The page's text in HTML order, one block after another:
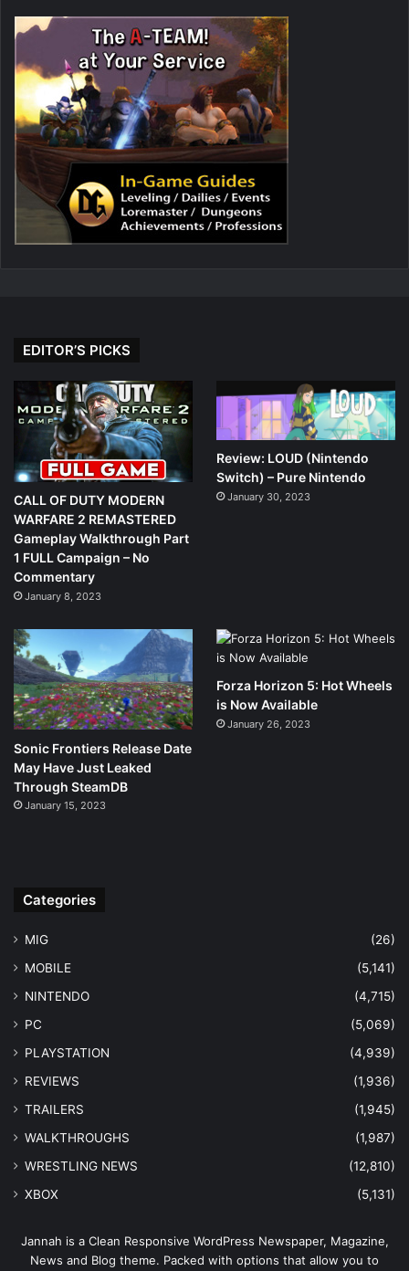
EDITOR’S PICKS
CALL OF DUTY MODERN
WARFARE 2 REMASTERED
Gameplay Walkthrough Part
1 FULL Campaign – No
Commentary
January 8, 2023
Review: LOUD (Nintendo
Switch) – Pure Nintendo
January 30, 2023
Sonic Frontiers Release Date
May Have Just Leaked
Through SteamDB
January 15, 2023
Forza Horizon 5: Hot Wheels
is Now Available
January 26, 2023
Categories
MIG
(26)
MOBILE
(5,141)
NINTENDO
(4,715)
PC
(5,069)
PLAYSTATION
(4,939)
REVIEWS
(1,936)
TRAILERS
(1,945)
WALKTHROUGHS
(1,987)
WRESTLING NEWS
(12,810)
XBOX
(5,131)
Jannah is a Clean Responsive WordPress Newspaper, Magazine,
News and Blog theme. Packed with options that allow you to